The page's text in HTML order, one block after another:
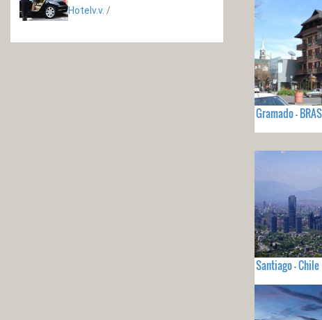
Hotelv.v. /
Gramado -
Santiago - Chile